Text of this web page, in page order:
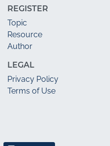
REGISTER
Topic
Resource
Author
LEGAL
Privacy Policy
Terms of Use